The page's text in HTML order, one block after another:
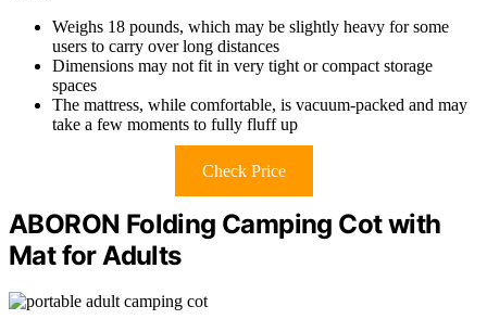
Weighs 18 pounds, which may be slightly heavy for some
users to carry over long distances
Dimensions may not fit in very tight or compact storage
spaces
The mattress, while comfortable, is vacuum-packed and may
take a few moments to fully fluff up
Check Price
ABORON Folding Camping Cot with
Mat for Adults